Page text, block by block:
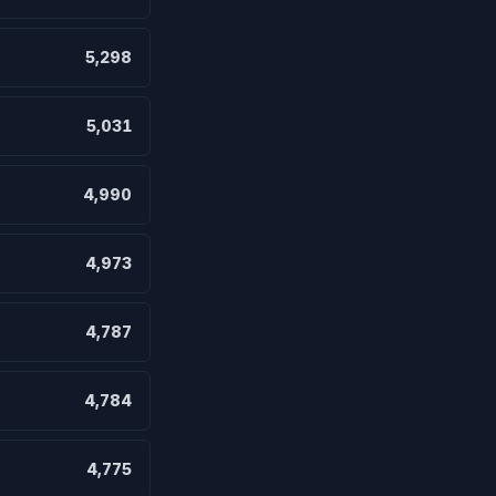
5,298
5,031
4,990
4,973
4,787
4,784
4,775